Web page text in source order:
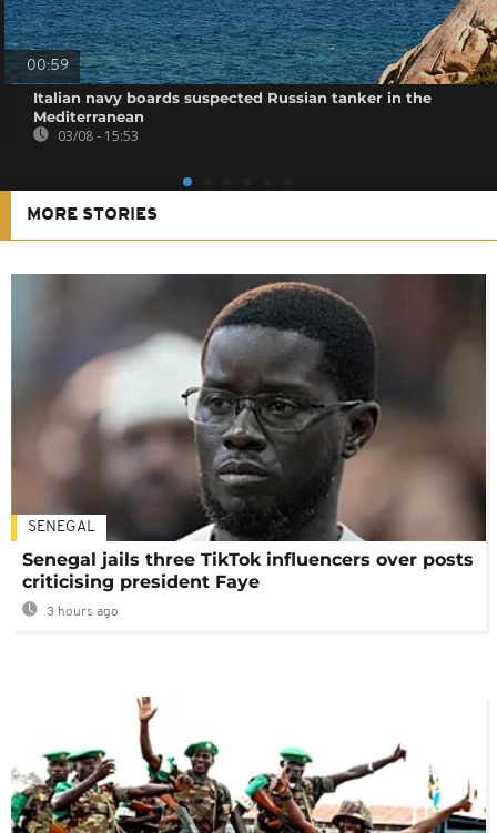
00:59
Italian navy boards suspected Russian tanker in the
Mediterranean
03/08 - 15:53
MORE STORIES
SENEGAL
Senegal jails three TikTok influencers over posts
criticising president Faye
3 hours ago